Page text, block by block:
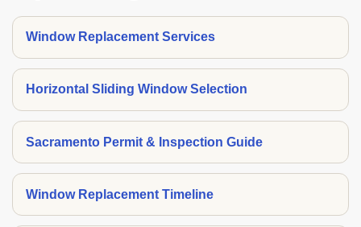
Window Replacement Services
Horizontal Sliding Window Selection
Sacramento Permit & Inspection Guide
Window Replacement Timeline